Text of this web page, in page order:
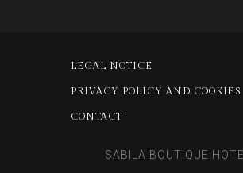
LEGAL NOTICE
PRIVACY POLICY AND COOKIES
CONTACT
SABILA BOUTIQUE